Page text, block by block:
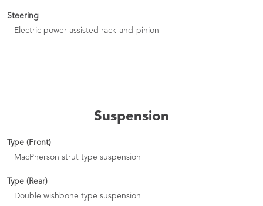
Steering
Electric power-assisted rack-and-pinion
Suspension
Type (Front)
MacPherson strut type suspension
Type (Rear)
Double wishbone type suspension